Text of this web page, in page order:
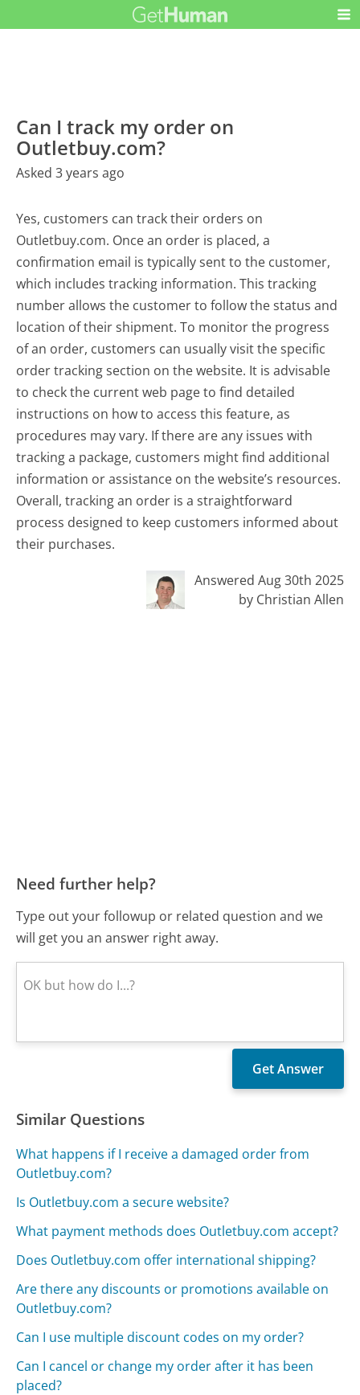
Can I track my order on
Outletbuy.com?
Asked 3 years ago
Yes, customers can track their orders on
Outletbuy.com. Once an order is placed, a
confirmation email is typically sent to the customer,
which includes tracking information. This tracking
number allows the customer to follow the status and
location of their shipment. To monitor the progress
of an order, customers can usually visit the specific
order tracking section on the website. It is advisable
to check the current web page to find detailed
instructions on how to access this feature, as
procedures may vary. If there are any issues with
tracking a package, customers might find additional
information or assistance on the website’s resources.
Overall, tracking an order is a straightforward
process designed to keep customers informed about
their purchases.
Answered Aug 30th 2025
by Christian Allen
Need further help?
Type out your followup or related question and we
will get you an answer right away.
Similar Questions
What happens if I receive a damaged order from
Outletbuy.com?
Is Outletbuy.com a secure website?
What payment methods does Outletbuy.com accept?
Does Outletbuy.com offer international shipping?
Are there any discounts or promotions available on
Outletbuy.com?
Can I use multiple discount codes on my order?
Can I cancel or change my order after it has been
placed?